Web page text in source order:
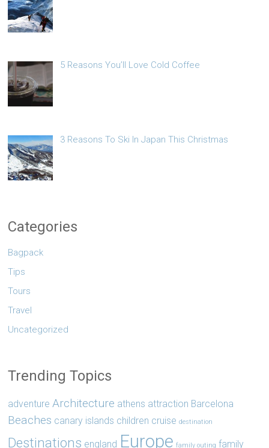
5 Reasons You’ll Love Cold Coffee
3 Reasons To Ski In Japan This Christmas
Categories
Bagpack
Tips
Tours
Travel
Uncategorized
Trending Topics
adventure Architecture athens attraction Barcelona
Beaches canary islands children cruise destination
Destinations england Europe family outing family